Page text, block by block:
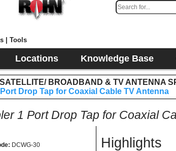
| Tools
Locations Knowledge Base
SATELLITE/ BROADBAND & TV ANTENNA
Drop Tap for Coaxial Cable TV Antenna
1 Port Drop Tap for Coaxial
DCWG-30
Highlights